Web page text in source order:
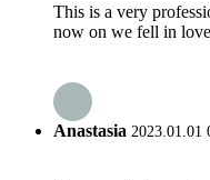
This is a very
now on we fell in
Anastasia 2023.01.01